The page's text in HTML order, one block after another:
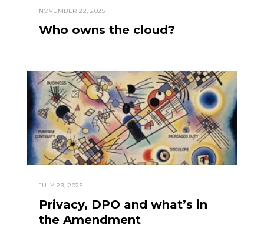
NOVEMBER 22, 2025
Who owns the cloud?
JULY 29, 2025
Privacy, DPO and what’s in
the Amendment